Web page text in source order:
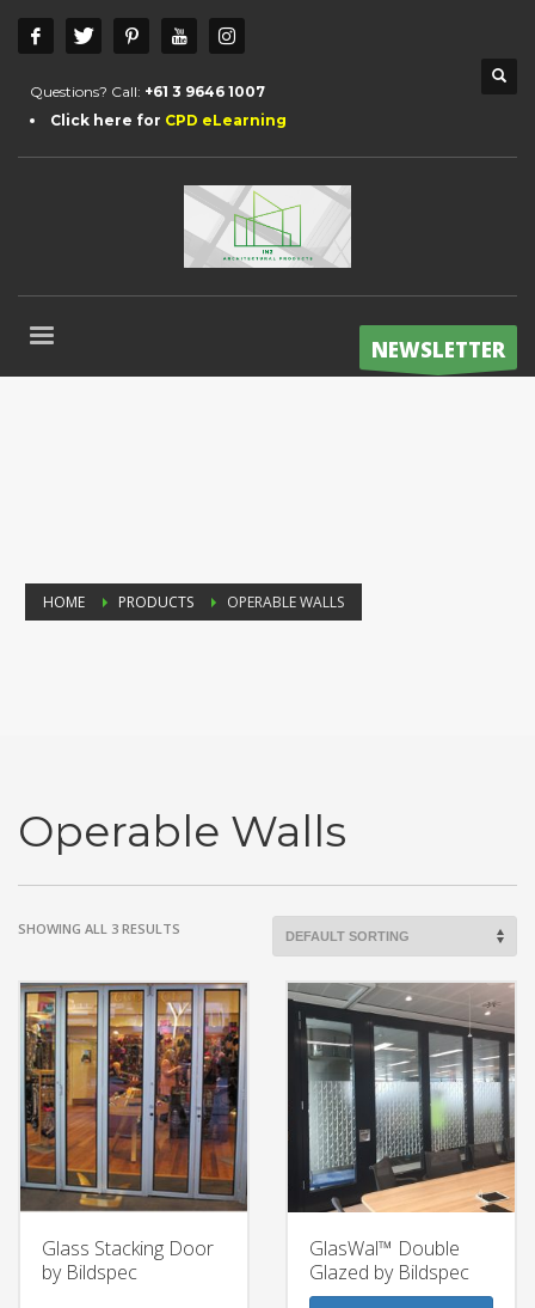
Questions? Call: +61 3 9646 1007
Click here for CPD eLearning
NEWSLETTER
HOME PRODUCTS OPERABLE WALLS
Operable Walls
SHOWING ALL 3 RESULTS
Glass Stacking Door
by Bildspec
GlasWal™ Double
Glazed by Bildspec